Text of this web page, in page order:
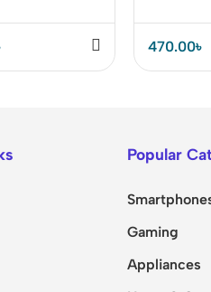
470.00৳
Popular
Gaming
Appliances